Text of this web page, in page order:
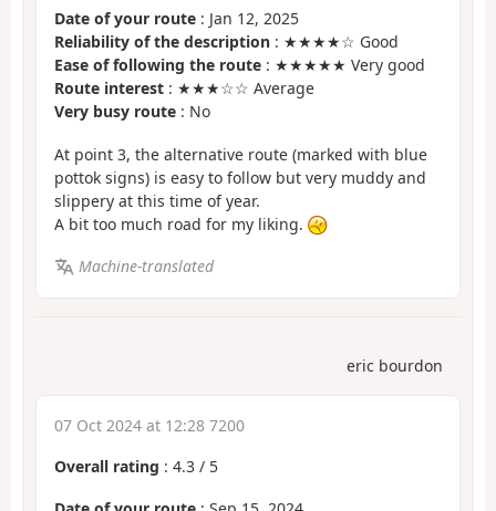
Date of your route : Jan 12, 2025
Reliability of the description : ★★★★☆ Good
Ease of following the route : ★★★★★ Very good
Route interest : ★★★☆☆ Average
Very busy route : No
At point 3, the alternative route (marked with blue
pottok signs) is easy to follow but very muddy and
slippery at this time of year.
A bit too much road for my liking.
Machine-translated
eric bourdon
07 Oct 2024 at 12:28 7200
Overall rating : 4.3 / 5